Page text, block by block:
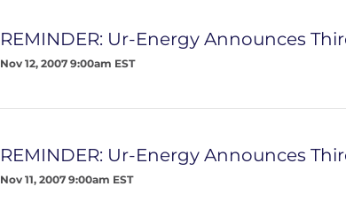
REMINDER: Ur-Energy Announces
Nov 12, 2007 9:00am EST
REMINDER: Ur-Energy Announces
Nov 11, 2007 9:00am EST